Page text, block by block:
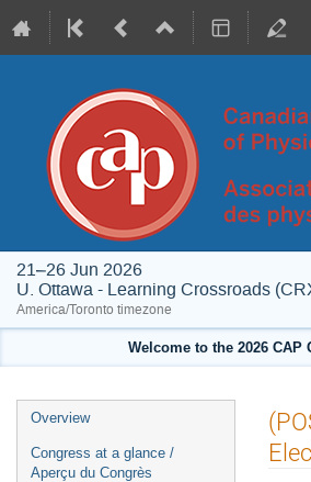
21–26 Jun 2026
U. Ottawa - Learning Crossroads
America/Toronto timezone
Welcome to the 2026
Event
menu
Overview
Congress at a glance /
Aperçu du Congrès